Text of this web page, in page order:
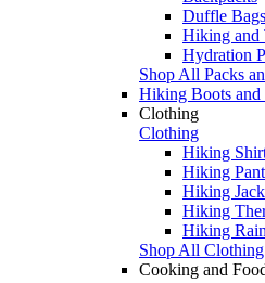
Duffle Bags
Hiking and
Hydration
Shop All Packs
Hiking Boots and
Clothing
Clothing
Hiking
Hiking
Hiking
Hiking
Hiking
Shop All Clothing
Cooking and